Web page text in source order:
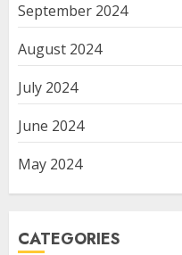
September 2024
August 2024
July 2024
June 2024
May 2024
CATEGORIES